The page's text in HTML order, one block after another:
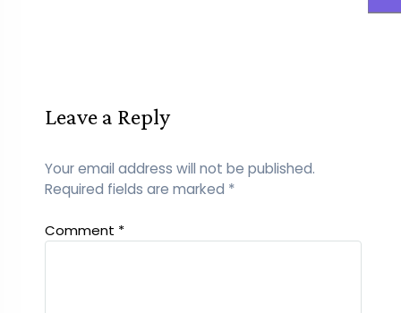
Leave a Reply
Your email address will not be published.
Required fields are marked *
Comment *